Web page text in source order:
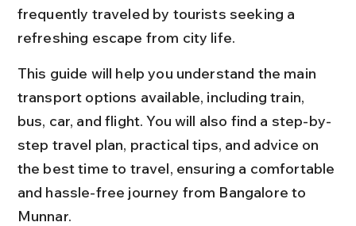
frequently traveled by tourists seeking a
refreshing escape from city life.
This guide will help you understand the main
transport options available, including train,
bus, car, and flight. You will also find a step-by-
step travel plan, practical tips, and advice on
the best time to travel, ensuring a comfortable
and hassle-free journey from Bangalore to
Munnar.